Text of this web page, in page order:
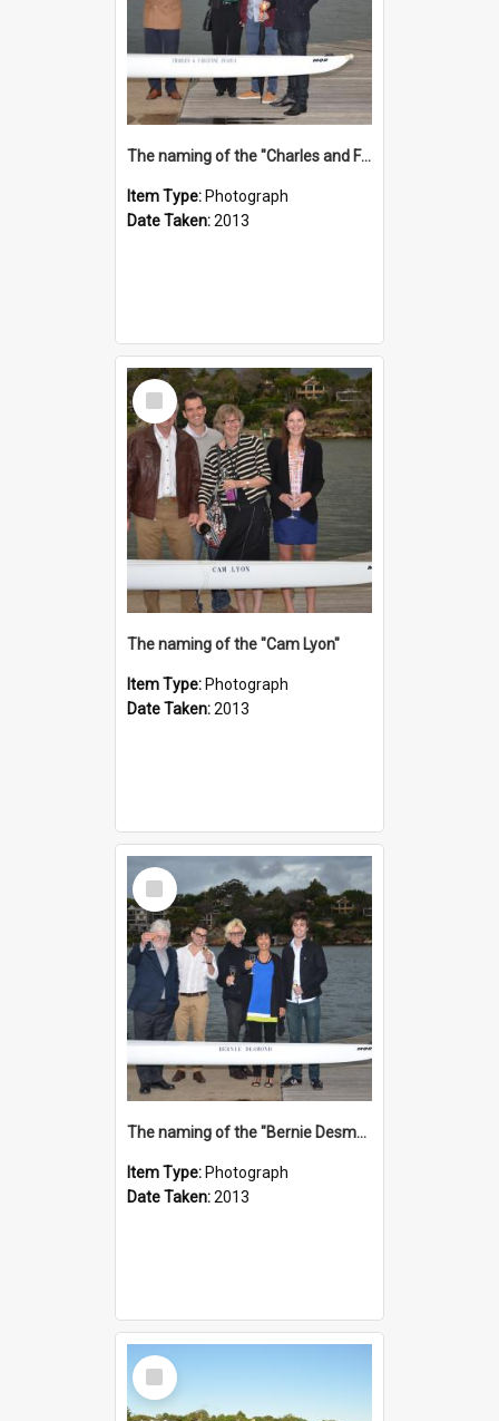
The naming of the "Charles and Fabienne Ovadia"
Item Type: Photograph
Date Taken:2013
Select
Item
The naming of the "Cam Lyon"
Item Type: Photograph
Date Taken:2013
Select
Item
The naming of the "Bernie Desmond"
Item Type: Photograph
Date Taken:2013
Select
Item